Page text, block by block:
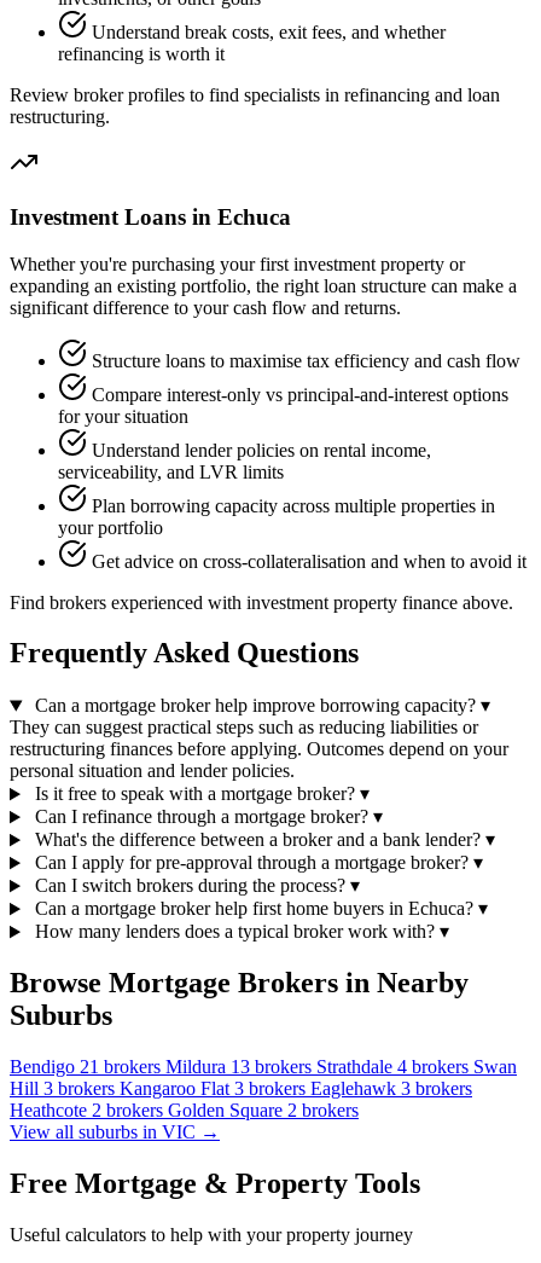
Understand break costs, exit fees, and whether
refinancing is worth it
Review broker profiles to find specialists in refinancing and loan
restructuring.
Investment Loans in Echuca
Whether you're purchasing your first investment property or
expanding an existing portfolio, the right loan structure can make a
significant difference to your cash flow and returns.
Structure loans to maximise tax efficiency and cash flow
Compare interest-only vs principal-and-interest options
for your situation
Understand lender policies on rental income,
serviceability, and LVR limits
Plan borrowing capacity across multiple properties in
your portfolio
Get advice on cross-collateralisation and when to avoid it
Find brokers experienced with investment property finance above.
Frequently Asked Questions
Can a mortgage broker help improve borrowing capacity? ▾
They can suggest practical steps such as reducing liabilities or
restructuring finances before applying. Outcomes depend on your
personal situation and lender policies.
Is it free to speak with a mortgage broker? ▾
Can I refinance through a mortgage broker? ▾
What's the difference between a broker and a bank lender? ▾
Can I apply for pre-approval through a mortgage broker? ▾
Can I switch brokers during the process? ▾
Can a mortgage broker help first home buyers in Echuca? ▾
How many lenders does a typical broker work with? ▾
Browse Mortgage Brokers in Nearby
Suburbs
Bendigo 21 brokers Mildura 13 brokers Strathdale 4 brokers Swan
Hill 3 brokers Kangaroo Flat 3 brokers Eaglehawk 3 brokers
Heathcote 2 brokers Golden Square 2 brokers
View all suburbs in VIC →
Free Mortgage & Property Tools
Useful calculators to help with your property journey